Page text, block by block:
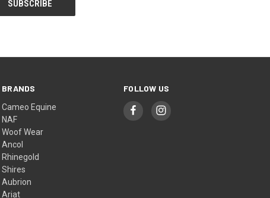
BRANDS
Cameo Equine
NAF
Woof Wear
Ancol
Rhinegold
Shires
Aubrion
Ariat
FOLLOW US